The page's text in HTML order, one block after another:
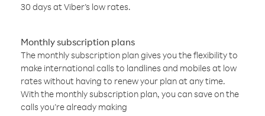
30 days at Viber’s low rates.
Monthly subscription plans
The monthly subscription plan gives you the flexibility to
make international calls to landlines and mobiles at low
rates without having to renew your plan at any time.
With the monthly subscription plan, you can save on the
calls you’re already making